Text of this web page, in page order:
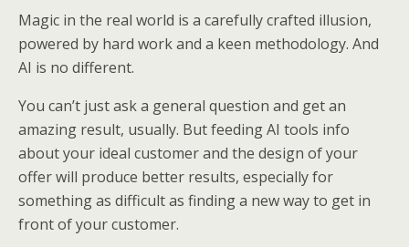
Magic in the real world is a carefully crafted illusion,
powered by hard work and a keen methodology. And
AI is no different.
You can’t just ask a general question and get an
amazing result, usually. But feeding AI tools info
about your ideal customer and the design of your
offer will produce better results, especially for
something as difficult as finding a new way to get in
front of your customer.